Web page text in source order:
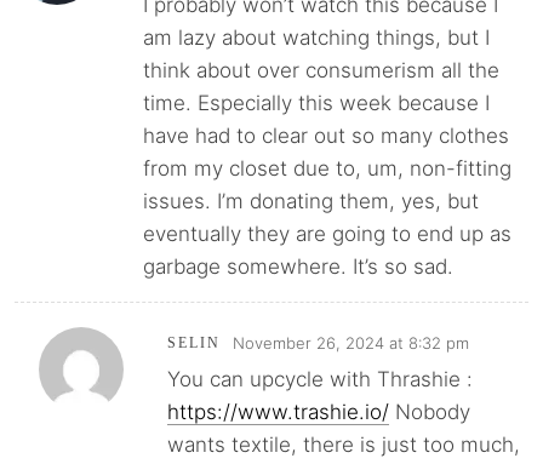
I probably won’t watch this because I
am lazy about watching things, but I
think about over consumerism all the
time. Especially this week because I
have had to clear out so many clothes
from my closet due to, um, non-fitting
issues. I’m donating them, yes, but
eventually they are going to end up as
garbage somewhere. It’s so sad.
SELIN November 26, 2024 at 8:32 pm
You can upcycle with Thrashie :
https://www.trashie.io/Nobody
wants textile, there is just too much,